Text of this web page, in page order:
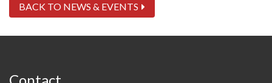
BACK TO NEWS & EVENTS